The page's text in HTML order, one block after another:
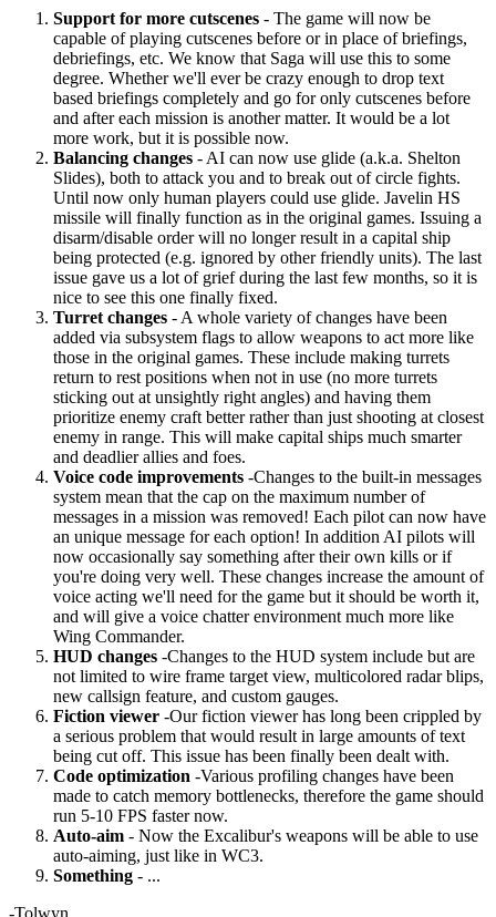
Support for more cutscenes - The game will now be
capable of playing cutscenes before or in place of briefings,
debriefings, etc. We know that Saga will use this to some
degree. Whether we'll ever be crazy enough to drop text
based briefings completely and go for only cutscenes before
and after each mission is another matter. It would be a lot
more work, but it is possible now.
Balancing changes - AI can now use glide (a.k.a. Shelton
Slides), both to attack you and to break out of circle fights.
Until now only human players could use glide. Javelin HS
missile will finally function as in the original games. Issuing a
disarm/disable order will no longer result in a capital ship
being protected (e.g. ignored by other friendly units). The last
issue gave us a lot of grief during the last few months, so it is
nice to see this one finally fixed.
Turret changes - A whole variety of changes have been
added via subsystem flags to allow weapons to act more like
those in the original games. These include making turrets
return to rest positions when not in use (no more turrets
sticking out at unsightly right angles) and having them
prioritize enemy craft better rather than just shooting at closest
enemy in range. This will make capital ships much smarter
and deadlier allies and foes.
Voice code improvements -Changes to the built-in messages
system mean that the cap on the maximum number of
messages in a mission was removed! Each pilot can now have
an unique message for each option! In addition AI pilots will
now occasionally say something after their own kills or if
you're doing very well. These changes increase the amount of
voice acting we'll need for the game but it should be worth it,
and will give a voice chatter environment much more like
Wing Commander.
HUD changes -Changes to the HUD system include but are
not limited to wire frame target view, multicolored radar blips,
new callsign feature, and custom gauges.
Fiction viewer -Our fiction viewer has long been crippled by
a serious problem that would result in large amounts of text
being cut off. This issue has been finally been dealt with.
Code optimization -Various profiling changes have been
made to catch memory bottlenecks, therefore the game should
run 5-10 FPS faster now.
Auto-aim - Now the Excalibur's weapons will be able to use
auto-aiming, just like in WC3.
Something - ...
-Tolwyn